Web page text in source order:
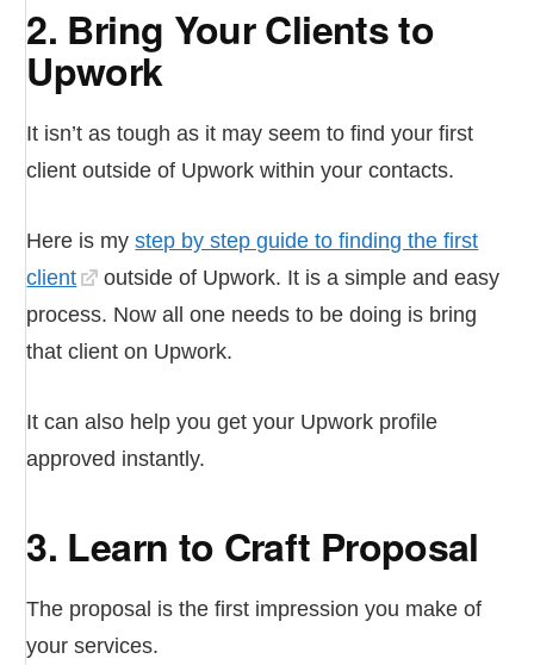
2. Bring Your Clients to
Upwork
It isn’t as tough as it may seem to find your first
client outside of Upwork within your contacts.
Here is mystep by step guide to finding the first
client
outside of Upwork. It is a simple and easy
process. Now all one needs to be doing is bring
that client on Upwork.
It can also help you get your Upwork profile
approved instantly.
3. Learn to Craft Proposal
The proposal is the first impression you make of
your services.